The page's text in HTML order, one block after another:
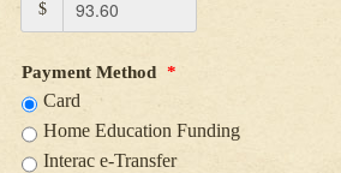
$
Payment Method *
Card
Home Education Funding
Interac e-Transfer